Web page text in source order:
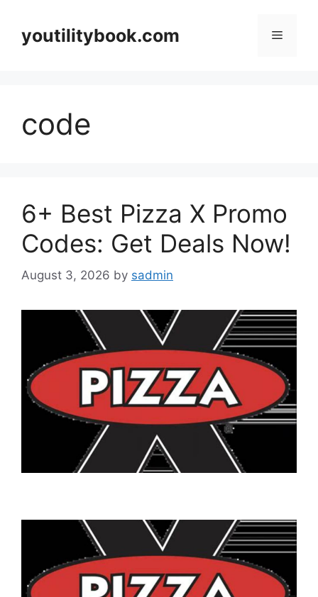
contentyoutilitybook.com Menu
code
6+ Best Pizza X Promo
Codes: Get Deals Now!
August 3, 2026 by sadmin